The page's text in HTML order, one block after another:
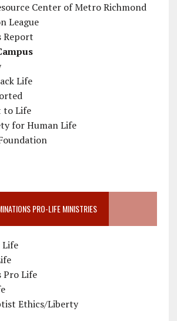
Center of Metro Richmond
League
Report
Life
to Life
for Human Life
PRO-LIFE MINISTRIES
Pro Life
Ethics/Liberty